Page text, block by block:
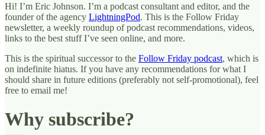
Hi! I’m Eric Johnson. I’m a podcast consultant and editor, and the
founder of the agency LightningPod. This is the Follow Friday
newsletter, a weekly roundup of podcast recommendations, videos,
links to the best stuff I’ve seen online, and more.
This is the spiritual successor to the Follow Friday podcast, which is
on indefinite hiatus. If you have any recommendations for what I
should share in future editions (preferably not self-promotional), feel
free to email me!
Why subscribe?